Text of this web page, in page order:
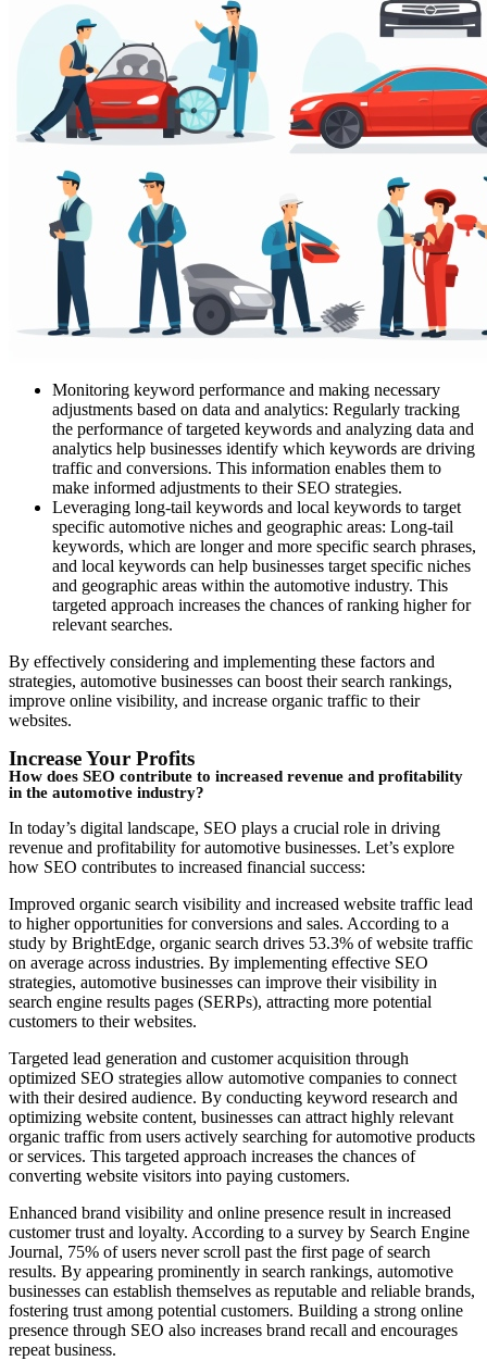
Monitoring keyword performance and making necessary
adjustments based on data and analytics: Regularly tracking
the performance of targeted keywords and analyzing data and
analytics help businesses identify which keywords are driving
traffic and conversions. This information enables them to
make informed adjustments to their SEO strategies.
Leveraging long-tail keywords and local keywords to target
specific automotive niches and geographic areas: Long-tail
keywords, which are longer and more specific search phrases,
and local keywords can help businesses target specific niches
and geographic areas within the automotive industry. This
targeted approach increases the chances of ranking higher for
relevant searches.
By effectively considering and implementing these factors and
strategies, automotive businesses can boost their search rankings,
improve online visibility, and increase organic traffic to their
websites.
Increase Your Profits
How does SEO contribute to increased revenue and profitability
in the automotive industry?
In today’s digital landscape, SEO plays a crucial role in driving
revenue and profitability for automotive businesses. Let’s explore
how SEO contributes to increased financial success:
Improved organic search visibility and increased website traffic lead
to higher opportunities for conversions and sales. According to a
study by BrightEdge, organic search drives 53.3% of website traffic
on average across industries. By implementing effective SEO
strategies, automotive businesses can improve their visibility in
search engine results pages (SERPs), attracting more potential
customers to their websites.
Targeted lead generation and customer acquisition through
optimized SEO strategies allow automotive companies to connect
with their desired audience. By conducting keyword research and
optimizing website content, businesses can attract highly relevant
organic traffic from users actively searching for automotive products
or services. This targeted approach increases the chances of
converting website visitors into paying customers.
Enhanced brand visibility and online presence result in increased
customer trust and loyalty. According to a survey by Search Engine
Journal, 75% of users never scroll past the first page of search
results. By appearing prominently in search rankings, automotive
businesses can establish themselves as reputable and reliable brands,
fostering trust among potential customers. Building a strong online
presence through SEO also increases brand recall and encourages
repeat business.